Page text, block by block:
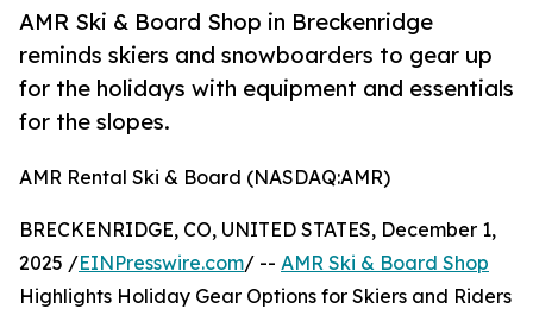
AMR Ski & Board Shop in Breckenridge
reminds skiers and snowboarders to gear up
for the holidays with equipment and essentials
for the slopes.
AMR Rental Ski & Board (NASDAQ:AMR)
BRECKENRIDGE, CO, UNITED STATES, December 1,
2025 /EINPresswire.com/ -- AMR Ski & Board Shop
Highlights Holiday Gear Options for Skiers and Riders